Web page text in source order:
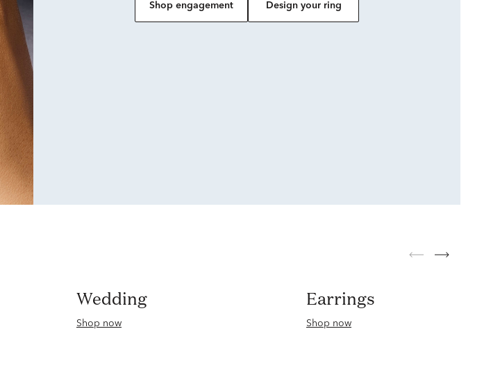
Shop engagement Design your ring
Wedding
Shop now
Earrings
Shop now